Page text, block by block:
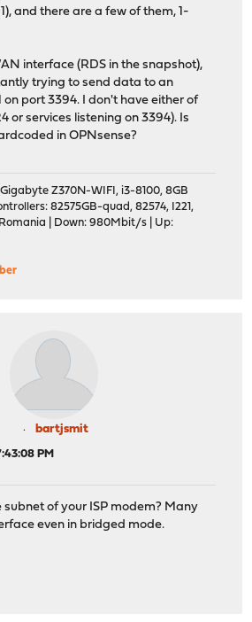
and there are a few of them, 1-
interface (RDS in the snapshot),
trying to send data to an
on port 3394. I don't have either of
or services listening on 3394). Is
in OPNsense?
Gigabyte Z370N-WIFI, i3-8100, 8GB
82575GB-quad, 82574, I221,
Romania | Down: 980Mbit/s | Up:
bartjsmit
PM
subnet of your ISP modem? Many
even in bridged mode.